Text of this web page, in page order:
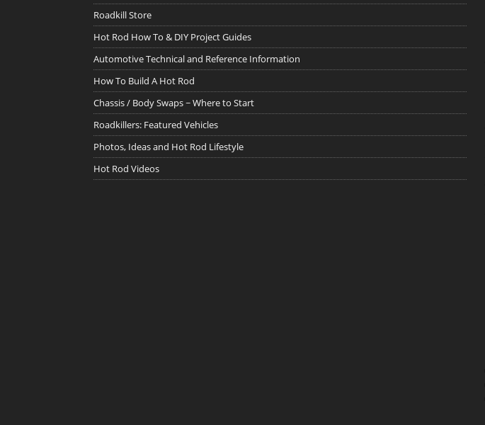
Roadkill Store
Hot Rod How To & DIY Project Guides
Automotive Technical and Reference Information
How To Build A Hot Rod
Chassis / Body Swaps ~ Where to Start
Roadkillers: Featured Vehicles
Photos, Ideas and Hot Rod Lifestyle
Hot Rod Videos